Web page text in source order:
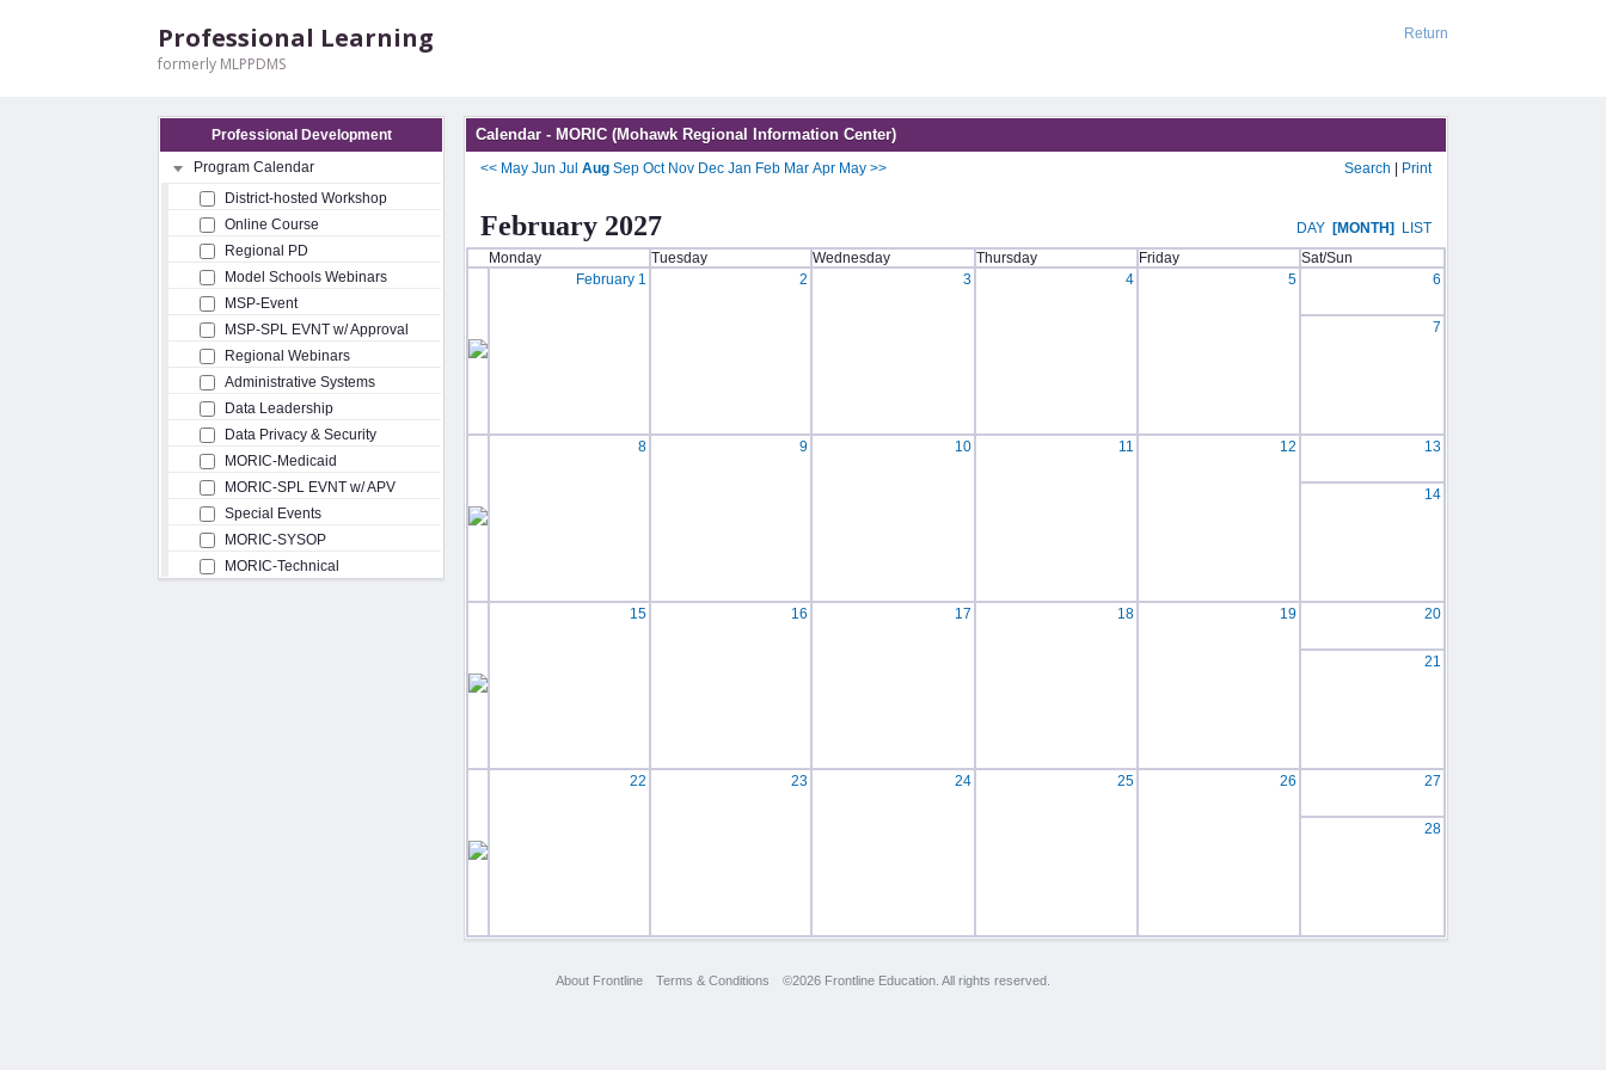
Return
Professional Learning
formerly MLPPDMS
Professional Development
Program Calendar
District-hosted Workshop
Online Course
Regional PD
Model Schools Webinars
MSP-Event
MSP-SPL EVNT w/ Approval
Regional Webinars
Administrative Systems
Data Leadership
Data Privacy & Security
MORIC-Medicaid
MORIC-SPL EVNT w/ APV
Special Events
MORIC-SYSOP
MORIC-Technical
Calendar - MORIC (Mohawk Regional Information Center)
<< May Jun Jul Aug Sep Oct Nov Dec Jan Feb Mar Apr May >> Search Print
February 2027 DAY [MONTH]
LIST
Monday
Tuesday Wednesday Thursday Friday
Sat/Sun
February 1
2 3 4 5 6
7
8 9 10 11 12 13
14
15 16 17 18 19 20
21
22 23 24 25 26 27
28
About Frontline Terms & Conditions ©2026 Frontline Education. All rights reserved.